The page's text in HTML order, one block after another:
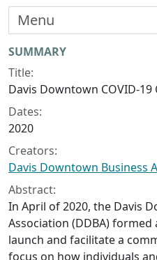
Collection context
SUMMARY
Title:
Davis Downtown COVID-
Dates:
2020
Creators:
Davis Downtown Business
Abstract:
In April of 2020, the Davis
Association (DDBA)
launch and facilitate a
focus on how individuals
Menu